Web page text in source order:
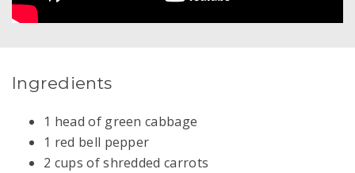
Ingredients
1 head of green cabbage
1 red bell pepper
2 cups of shredded carrots